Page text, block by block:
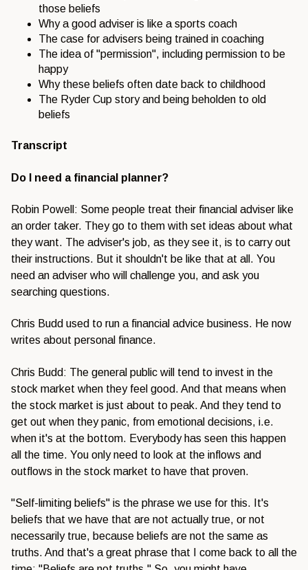
those beliefs
Why a good adviser is like a sports coach
The case for advisers being trained in coaching
The idea of "permission", including permission to be
happy
Why these beliefs often date back to childhood
The Ryder Cup story and being beholden to old
beliefs
Transcript
Do I need a financial planner?
Robin Powell: Some people treat their financial adviser like
an order taker. They go to them with set ideas about what
they want. The adviser's job, as they see it, is to carry out
their instructions. But it shouldn't be like that at all. You
need an adviser who will challenge you, and ask you
searching questions.
Chris Budd used to run a financial advice business. He now
writes about personal finance.
Chris Budd: The general public will tend to invest in the
stock market when they feel good. And that means when
the stock market is just about to peak. And they tend to
get out when they panic, from emotional decisions, i.e.
when it's at the bottom. Everybody has seen this happen
all the time. You only need to look at the inflows and
outflows in the stock market to have that proven.
"Self-limiting beliefs" is the phrase we use for this. It's
beliefs that we have that are not actually true, or not
necessarily true, because beliefs are not the same as
truths. And that's a great phrase that I come back to all the